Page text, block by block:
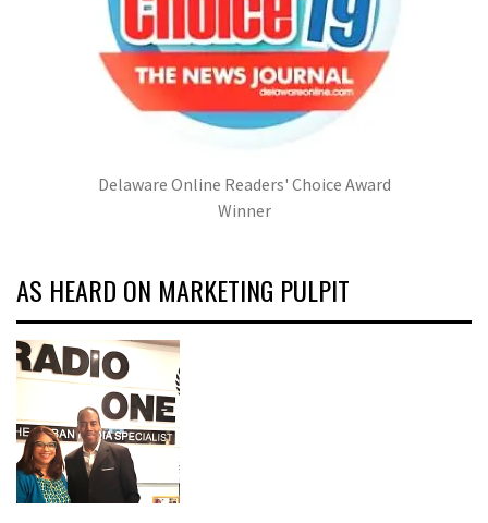
Delaware Online Readers' Choice Award
Winner
AS HEARD ON MARKETING PULPIT